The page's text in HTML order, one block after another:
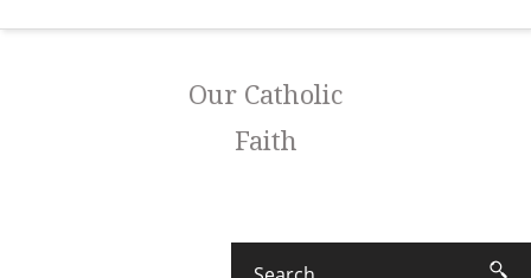
Our Catholic
Faith